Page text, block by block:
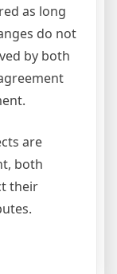
as long
do not
by both
are
both
their